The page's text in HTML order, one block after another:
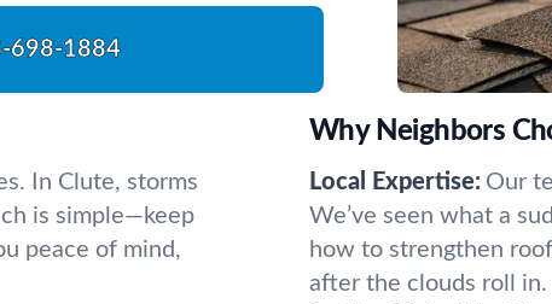
698-1884
In Clute, storms
is simple—keep
peace of mind,
Why Neighbors
Local Expertise: Our
We’ve seen what a
how to strengthen
after the clouds roll in.